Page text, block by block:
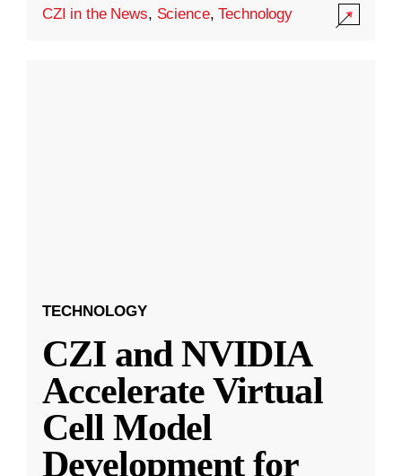
CZI in the News, Science,Technology
TECHNOLOGY
CZI and NVIDIA
Accelerate Virtual
Cell Model
Development for